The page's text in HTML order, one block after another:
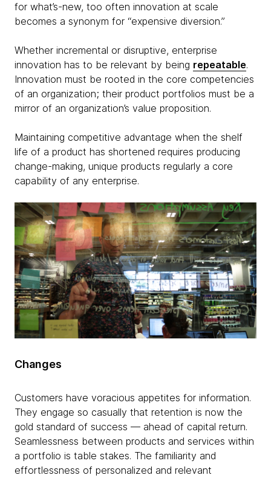
for what’s-new, too often innovation at scale
becomes a synonym for “expensive diversion.”
Whether incremental or disruptive, enterprise
innovation has to be relevant by being repeatable.
Innovation must be rooted in the core competencies
of an organization; their product portfolios must be a
mirror of an organization’s value proposition.
Maintaining competitive advantage when the shelf
life of a product has shortened requires producing
change-making, unique products regularly a core
capability of any enterprise.
Changes
Customers have voracious appetites for information.
They engage so casually that retention is now the
gold standard of success — ahead of capital return.
Seamlessness between products and services within
a portfolio is table stakes. The familiarity and
effortlessness of personalized and relevant